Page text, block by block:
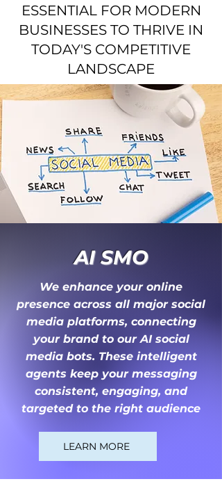
ESSENTIAL FOR MODERN
BUSINESSES TO THRIVE IN
TODAY'S COMPETITIVE
LANDSCAPE
AI SMO
We enhance your online
presence across all major social
media platforms, connecting
your brand to our AI social
media bots. These intelligent
agents keep your messaging
consistent, engaging, and
targeted to the right audience
LEARN MORE